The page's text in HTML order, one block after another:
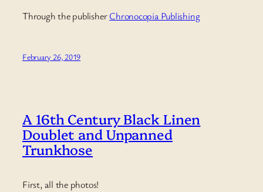
Through the publisherChronocopia Publishing
February 26, 2019
A 16th Century Black Linen
Doublet and Unpanned
Trunkhose
First, all the photos!